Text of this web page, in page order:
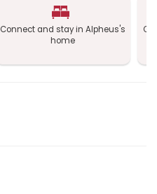
Connect and stay in Alpheus's
home